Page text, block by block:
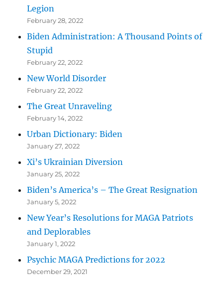
Legion
February 28, 2022
Biden Administration: A Thousand Points of
Stupid
February 22, 2022
New World Disorder
February 22, 2022
The Great Unraveling
February 14, 2022
Urban Dictionary: Biden
January 27, 2022
Xi’s Ukrainian Diversion
January 25, 2022
Biden’s America’s – The Great Resignation
January 5, 2022
New Year’s Resolutions for MAGA Patriots
and Deplorables
January 1, 2022
Psychic MAGA Predictions for 2022
December 29, 2021